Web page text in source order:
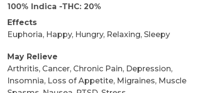
out of 5
customer
100% Indica -THC: 20%
Effects
Euphoria, Happy, Hungry, Relaxing, Sleepy
May Relieve
Arthritis, Cancer, Chronic Pain, Depression,
Insomnia, Loss of Appetite, Migraines, Muscle